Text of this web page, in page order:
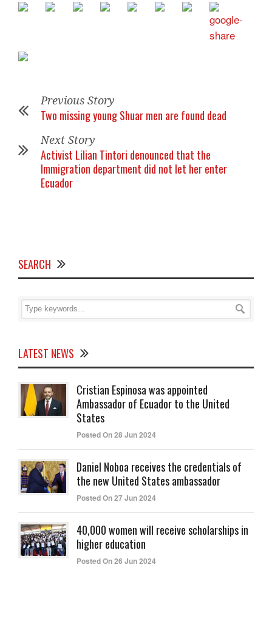
Previous Story
Two missing young Shuar men are found dead
Next Story
Activist Lilian Tintori denounced that the
Immigration department did not let her enter
Ecuador
SEARCH
LATEST NEWS
Cristian Espinosa was appointed
Ambassador of Ecuador to the United
States
Posted On 28 Jun 2024
Daniel Noboa receives the credentials of
the new United States ambassador
Posted On 27 Jun 2024
40,000 women will receive scholarships in
higher education
Posted On 26 Jun 2024